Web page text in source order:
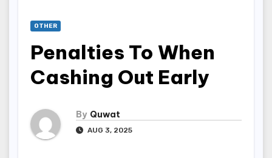
OTHER
Penalties To When
Cashing Out Early
By Quwat
AUG 3, 2025